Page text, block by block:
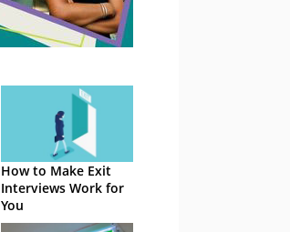
How to Make Exit
Interviews Work for
You